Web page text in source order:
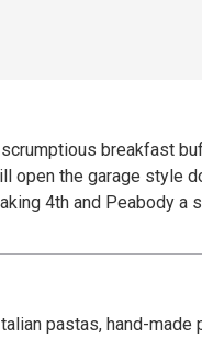
breakfast
open the garage style
4th and Peabody a
pastas, hand-